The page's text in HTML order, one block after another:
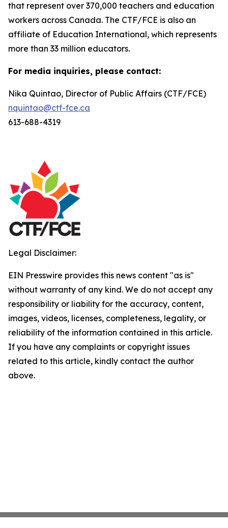
that represent over 370,000 teachers and education
workers across Canada. The CTF/FCE is also an
affiliate of Education International, which represents
more than 33 million educators.
For media inquiries, please contact:
Nika Quintao, Director of Public Affairs (CTF/FCE)
nquintao@ctf-fce.ca
613-688-4319
Legal Disclaimer:
EIN Presswire provides this news content "as is"
without warranty of any kind. We do not accept any
responsibility or liability for the accuracy, content,
images, videos, licenses, completeness, legality, or
reliability of the information contained in this article.
If you have any complaints or copyright issues
related to this article, kindly contact the author
above.